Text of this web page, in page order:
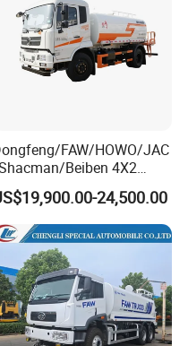
FAW/HOWO/JAC
Beiben 4X2
15000L 15m3 Water Truck
Water Tanker
Truck 15cbm
Water Tank Truck
Factory Direct Sale
24,500.00